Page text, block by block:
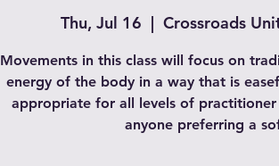
Thu, Jul 16
  |
Crossroads
Movements in this class will focus on
energy of the body in a way that is
appropriate for all levels of
anyone preferring a